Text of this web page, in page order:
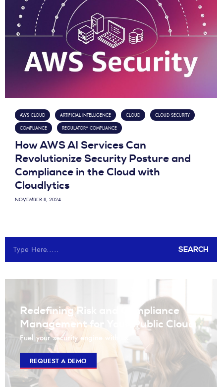
AWS CLOUD ARTIFICIAL INTELLIGENCE CLOUD
CLOUD SECURITY
COMPLIANCE
REGULATORY COMPLIANCE
How AWS AI Services Can
Revolutionize Security Posture and
Compliance in the Cloud with
Cloudlytics
NOVEMBER 8, 2024
SEARCH
Redefining Risk and Compliance
Management for Your Public Cloud
Fuel your security engine with us.
REQUEST A DEMO